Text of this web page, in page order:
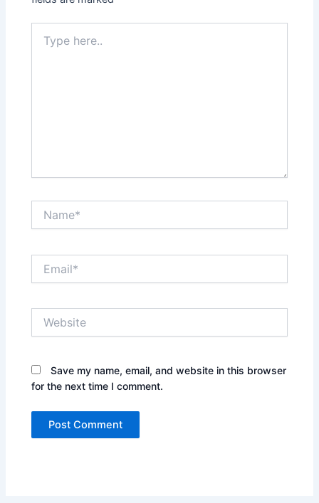
here..
Save my name, email, and website in this browser
for the next time I comment.